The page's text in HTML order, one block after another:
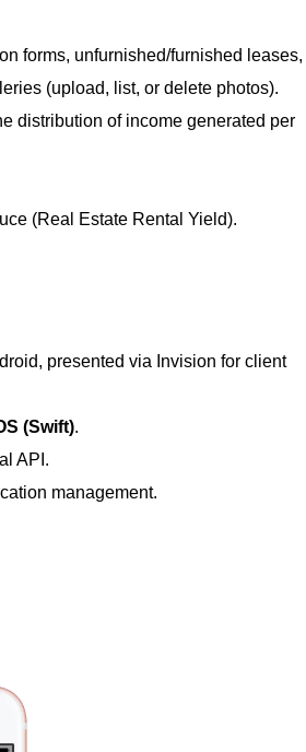
forms, unfurnished/furnished leases,
(upload, list, or delete photos).
distribution of income generated per
(Real Estate Rental Yield).
presented via Invision for client
(Swift).
API.
management.